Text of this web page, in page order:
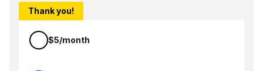
Thank you!
$5/month